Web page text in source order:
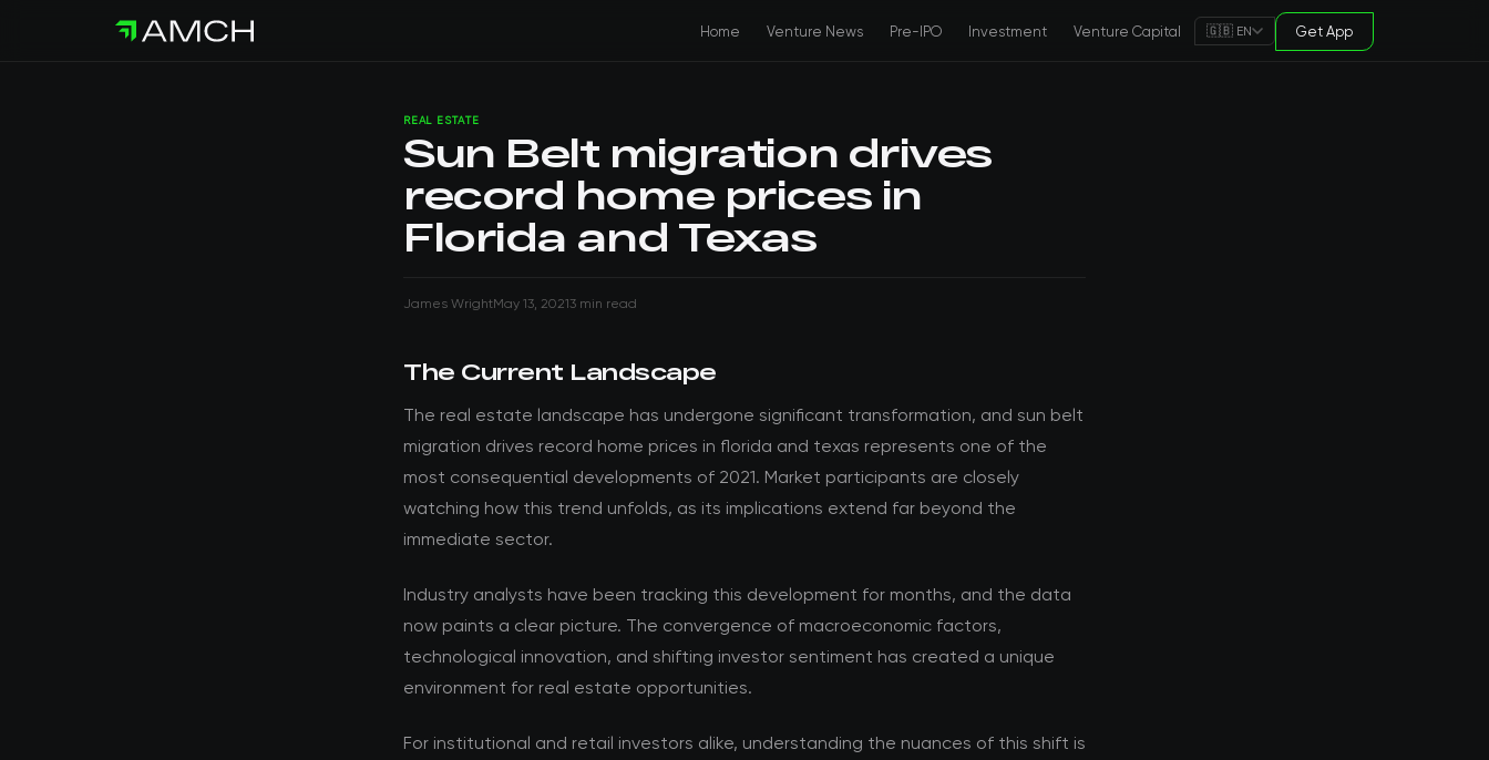
Home Venture News Pre-IPO Investment Venture Capital 🇬🇧 EN Get App
REAL ESTATE
Sun Belt migration drives
record home prices in
Florida and Texas
James WrightMay 13, 20213 min read
The Current Landscape
The real estate landscape has undergone significant transformation, and sun belt
migration drives record home prices in florida and texas represents one of the
most consequential developments of 2021. Market participants are closely
watching how this trend unfolds, as its implications extend far beyond the
immediate sector.
Industry analysts have been tracking this development for months, and the data
now paints a clear picture. The convergence of macroeconomic factors,
technological innovation, and shifting investor sentiment has created a unique
environment for real estate opportunities.
For institutional and retail investors alike, understanding the nuances of this shift is